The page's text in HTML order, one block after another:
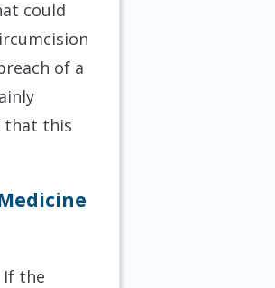
could
of a
that this
If the